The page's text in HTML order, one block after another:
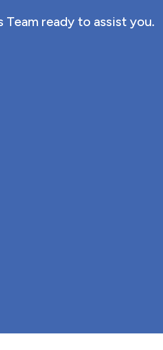
Team ready to assist you.